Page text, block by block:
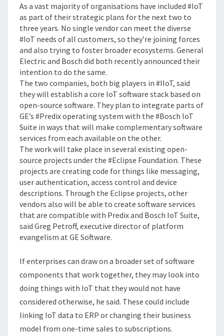
As a vast majority of organisations have included #IoT
as part of their strategic plans for the next two to
three years. No single vendor can meet the diverse
#IoT needs of all customers, so they’re joining forces
and also trying to foster broader ecosystems. General
Electric and Bosch did both recently announced their
intention to do the same.
The two companies, both big players in #IIoT, said
they will establish a core IoT software stack based on
open-source software. They plan to integrate parts of
GE’s #Predix operating system with the #Bosch IoT
Suite in ways that will make complementary software
services from each available on the other.
The work will take place in several existing open-
source projects under the #Eclipse Foundation. These
projects are creating code for things like messaging,
user authentication, access control and device
descriptions. Through the Eclipse projects, other
vendors also will be able to create software services
that are compatible with Predix and Bosch IoT Suite,
said Greg Petroff, executive director of platform
evangelism at GE Software.
If enterprises can draw on a broader set of software
components that work together, they may look into
doing things with IoT that they would not have
considered otherwise, he said. These could include
linking IoT data to ERP or changing their business
model from one-time sales to subscriptions.